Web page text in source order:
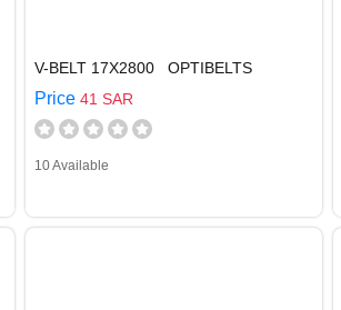
V-BELT 17X2800 OPTIBELTS
Price41 SAR
10 Available